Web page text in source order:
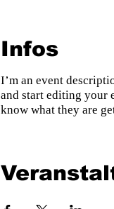
Infos
I’m an event
and start editing your
know what they are